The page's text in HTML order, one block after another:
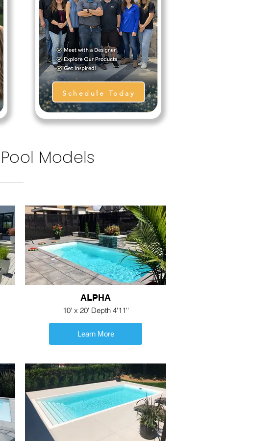
Schedule Today
Models
ALPHA
10' x 20' Depth 4'11''
Learn More